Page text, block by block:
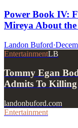
Power Book IV:
Mireya About
Landon Buford·
EntertainmentLB
Tommy Egan
Admits To
landonbuford.com
Entertainment